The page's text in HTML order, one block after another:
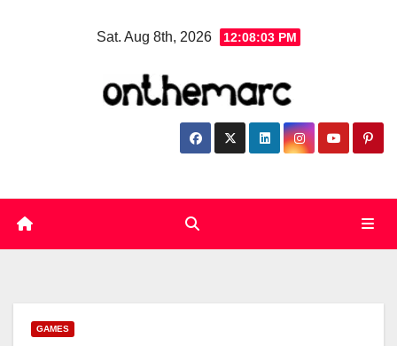
Sat. Aug 8th, 2026 12:08:04 PM
GAMES